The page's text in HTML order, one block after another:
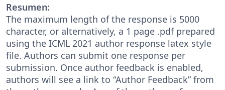
Resumen:
The maximum length of the response is 5000
character, or alternatively, a 1 page .pdf prepared
using the ICML 2021 author response latex style
file. Authors can submit one response per
submission. Once author feedback is enabled,
authors will see a link to “Author Feedback” from